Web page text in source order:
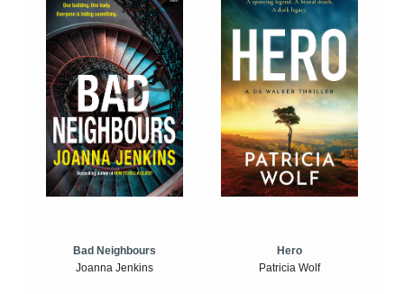
Bad Neighbours
Joanna Jenkins
Hero
Patricia Wolf